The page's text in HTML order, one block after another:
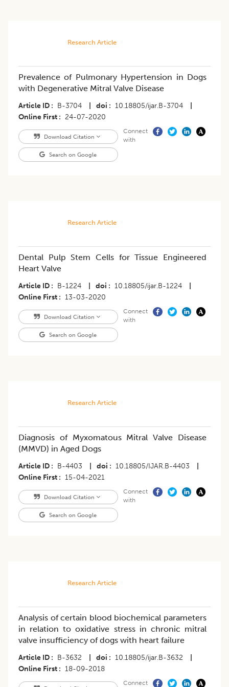
Research Article
Prevalence of Pulmonary Hypertension in Dogs
with Degenerative Mitral Valve Disease
Article ID B-3704 doi 10.18805/ijar.B-3704
Online First
24-07-2020
Download Citation
Search on Google
Connect
with
Research Article
Dental Pulp Stem Cells for Tissue Engineered
Heart Valve
Article ID B-1224 doi 10.18805/ijar.B-1224
Online First
13-03-2020
Download Citation
Search on Google
Connect
with
Research Article
Diagnosis of Myxomatous Mitral Valve Disease
(MMVD) in Aged Dogs
Article ID B-4403 doi 10.18805/IJAR.B-4403
Online First
15-04-2021
Download Citation
Search on Google
Connect
with
Research Article
Analysis of certain blood biochemical parameters
in relation to oxidative stress in chronic mitral
valve insufficiency of dogs with heart failure
Article ID B-3632 doi 10.18805/ijar.B-3632
Online First
18-09-2018
Connect